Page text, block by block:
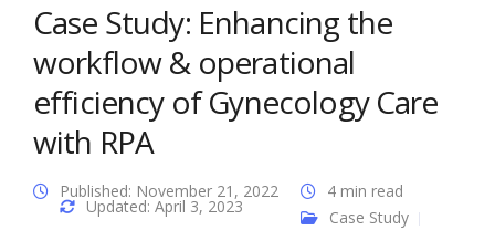
Case Study: Enhancing the
workflow & operational
efficiency of Gynecology Care
with RPA
Published: November 21, 2022
Updated: April 3, 2023
4 min read
Case Study